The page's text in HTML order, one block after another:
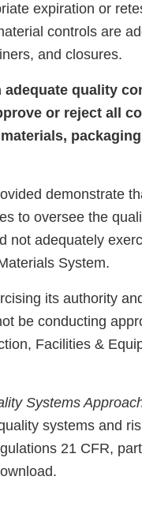
expiration or
controls are
and closures.
quality
or reject all
demonstrate
to oversee the
not adequately
System.
its authority
be conducting
Facilities &
Systems
systems and
21 CFR,